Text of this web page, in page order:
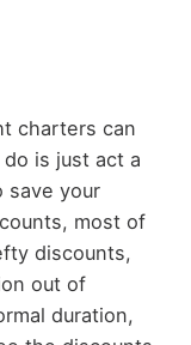
charters can
is just act a
save your
most of
discounts,
out of
duration,